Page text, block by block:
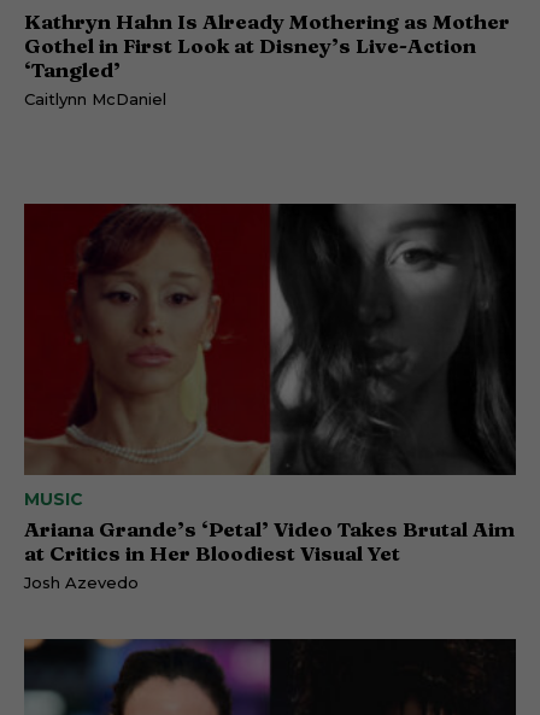
Kathryn Hahn Is Already Mothering as Mother
Gothel in First Look at Disney’s Live-Action
‘Tangled’
Caitlynn McDaniel
MUSIC
Ariana Grande’s ‘Petal’ Video Takes Brutal Aim
at Critics in Her Bloodiest Visual Yet
Josh Azevedo